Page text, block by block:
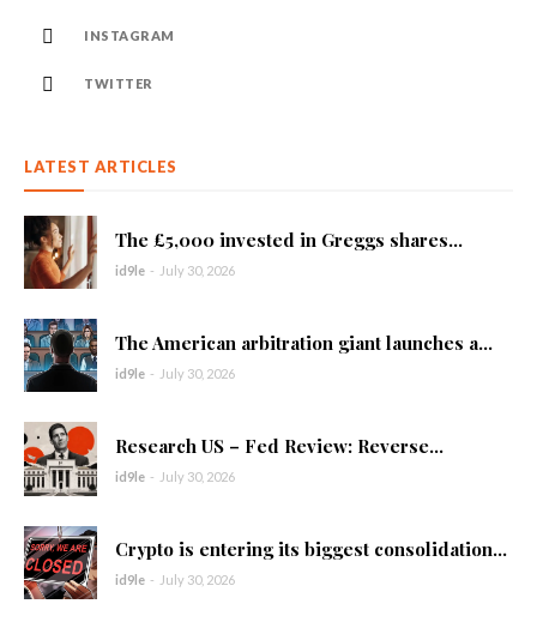
INSTAGRAM
TWITTER
LATEST ARTICLES
The £5,000 invested in Greggs shares...
id9le - July 30, 2026
The American arbitration giant launches a...
id9le - July 30, 2026
Research US – Fed Review: Reverse...
id9le - July 30, 2026
Crypto is entering its biggest consolidation...
id9le - July 30, 2026